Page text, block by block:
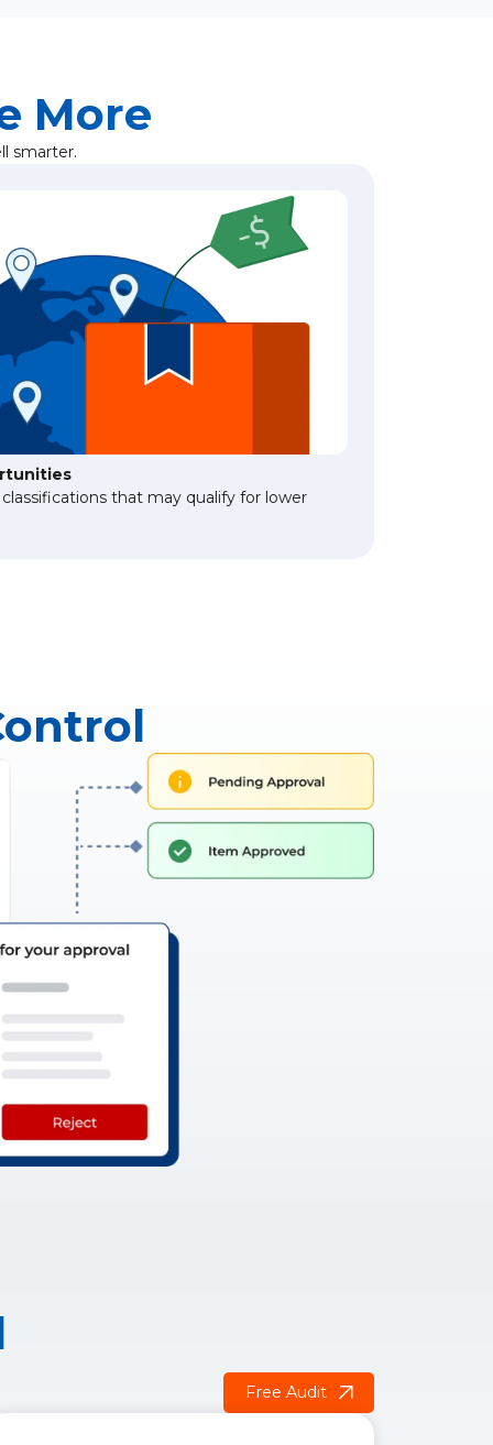
More
smarter.
that may qualify for lower
Free Audit